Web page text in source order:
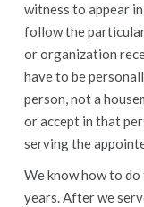
witness to appear
follow the
or organization
have to be
person, not a
or accept in that
serving the
We know how to do
years. After we